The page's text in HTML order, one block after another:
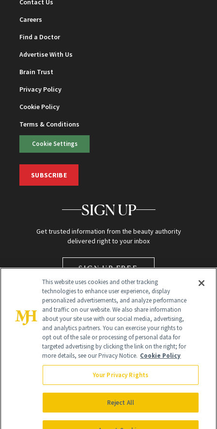
Contact Us
Careers
Find a Doctor
Advertise With Us
Brain Trust
Privacy Policy
Cookie Policy
Terms & Conditions
Cookie Settings
SUBSCRIBE
SIGN UP
Get trusted information from the beauty authority
delivered right to your inbox
SIGN UP FREE
Global Headquarters
NewBeauty may earn a portion of sales from products that are
purchased through our site as part of our affiliate partnerships with
All Rights Reserved
This website uses cookies and other tracking
technologies to enhance user experience, display
personalized advertisements, and analyze performance
and traffic on our website. We also share information
about your site use with our social media, advertising,
and analytics partners. You can exercise your rights to
opt out of the sale or processing of personal data for
targeted advertising by clicking the link on the right; for
more details, see our Privacy Notice. Cookie Policy
Your Privacy Rights
Reject All